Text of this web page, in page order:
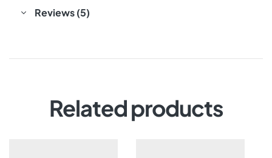
Reviews (5)
Related products